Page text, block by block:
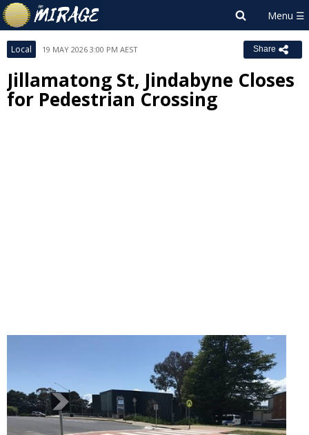
Local 19 MAY 2026 3:00 PM AEST Share
Jillamatong St, Jindabyne Closes
for Pedestrian Crossing